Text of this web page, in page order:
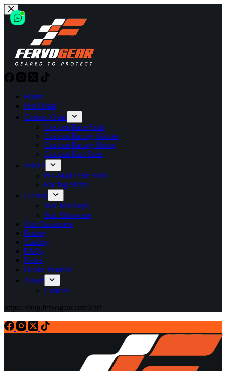
Skip
to
content
Home
Hot Deals
Custom Gear
Custom Race Suits
Custom Racing Gloves
Custom Racing Shoes
Custom Kart Suits
SHOP
Pre-Made Fire Suits
Racing Shirts
Gallery
Suit Mockups
Suit Showcase
Our Customers
Pricing
Catalog
FAQs
News
Dealer Wanted
About
Contact
https://shop.fervogear.com/cart